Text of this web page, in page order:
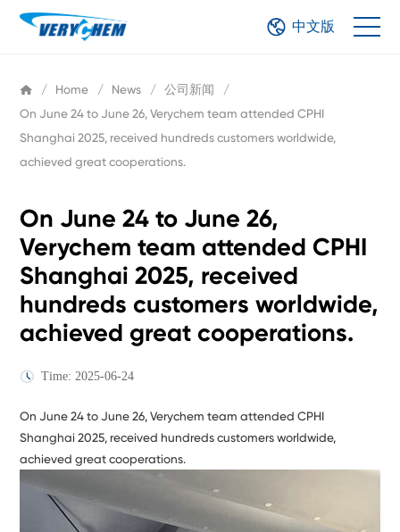
中文版
/ Home / News / 公司新闻
/
On June 24 to June 26, Verychem team attended CPHI
Shanghai 2025, received hundreds customers worldwide,
achieved great cooperations.
On June 24 to June 26,
Verychem team attended CPHI
Shanghai 2025, received
hundreds customers worldwide,
achieved great cooperations.
Time: 2025-06-24
On June 24 to June 26, Verychem team attended CPHI
Shanghai 2025, received hundreds customers worldwide,
achieved great cooperations.